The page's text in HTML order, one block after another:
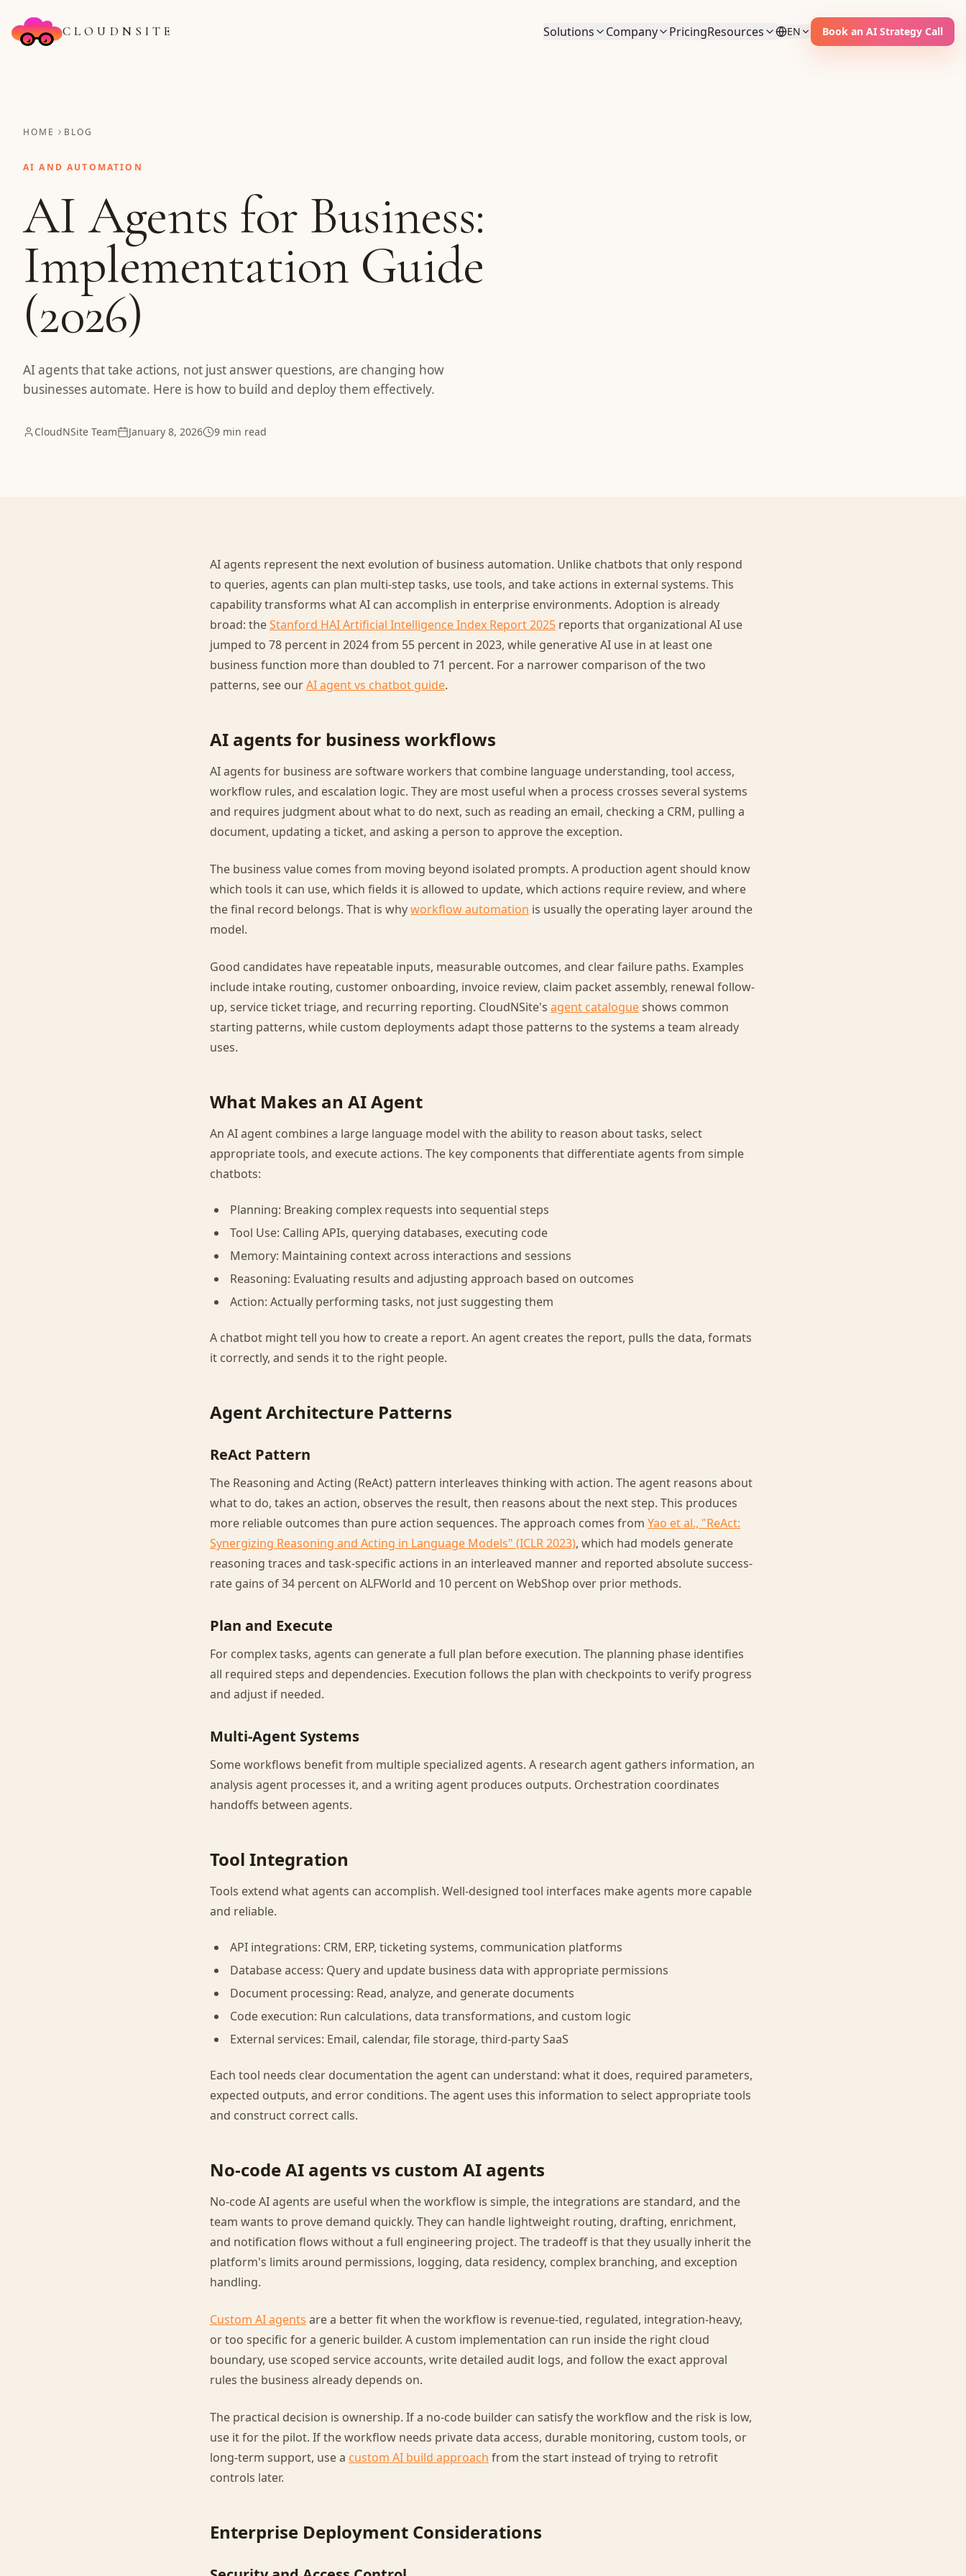
CLOUDNSITE Solutions Company PricingResources EN Book an AI Strategy Call
HOME BLOG
AI AND AUTOMATION
AI Agents for Business:
Implementation Guide
(2026)
AI agents that take actions, not just answer questions, are changing how
businesses automate. Here is how to build and deploy them effectively.
CloudNSite Team January 8, 2026 9 min read
AI agents represent the next evolution of business automation. Unlike chatbots that only respond
to queries, agents can plan multi-step tasks, use tools, and take actions in external systems. This
capability transforms what AI can accomplish in enterprise environments. Adoption is already
broad: theStanford HAI Artificial Intelligence Index Report 2025 reports that organizational AI use
jumped to 78 percent in 2024 from 55 percent in 2023, while generative AI use in at least one
business function more than doubled to 71 percent. For a narrower comparison of the two
patterns, see ourAI agent vs chatbot guide.
AI agents for business workflows
AI agents for business are software workers that combine language understanding, tool access,
workflow rules, and escalation logic. They are most useful when a process crosses several systems
and requires judgment about what to do next, such as reading an email, checking a CRM, pulling a
document, updating a ticket, and asking a person to approve the exception.
The business value comes from moving beyond isolated prompts. A production agent should know
which tools it can use, which fields it is allowed to update, which actions require review, and where
the final record belongs. That is whyworkflow automation is usually the operating layer around the
model.
Good candidates have repeatable inputs, measurable outcomes, and clear failure paths. Examples
include intake routing, customer onboarding, invoice review, claim packet assembly, renewal follow-
up, service ticket triage, and recurring reporting. CloudNSite's agent catalogueshows common
starting patterns, while custom deployments adapt those patterns to the systems a team already
uses.
What Makes an AI Agent
An AI agent combines a large language model with the ability to reason about tasks, select
appropriate tools, and execute actions. The key components that differentiate agents from simple
chatbots:
Planning: Breaking complex requests into sequential steps
Tool Use: Calling APIs, querying databases, executing code
Memory: Maintaining context across interactions and sessions
Reasoning: Evaluating results and adjusting approach based on outcomes
Action: Actually performing tasks, not just suggesting them
A chatbot might tell you how to create a report. An agent creates the report, pulls the data, formats
it correctly, and sends it to the right people.
Agent Architecture Patterns
ReAct Pattern
The Reasoning and Acting (ReAct) pattern interleaves thinking with action. The agent reasons about
what to do, takes an action, observes the result, then reasons about the next step. This produces
more reliable outcomes than pure action sequences. The approach comes from Yao et al., "ReAct:
Synergizing Reasoning and Acting in Language Models" (ICLR 2023), which had models generate
reasoning traces and task-specific actions in an interleaved manner and reported absolute success-
rate gains of 34 percent on ALFWorld and 10 percent on WebShop over prior methods.
Plan and Execute
For complex tasks, agents can generate a full plan before execution. The planning phase identifies
all required steps and dependencies. Execution follows the plan with checkpoints to verify progress
and adjust if needed.
Multi-Agent Systems
Some workflows benefit from multiple specialized agents. A research agent gathers information, an
analysis agent processes it, and a writing agent produces outputs. Orchestration coordinates
handoffs between agents.
Tool Integration
Tools extend what agents can accomplish. Well-designed tool interfaces make agents more capable
and reliable.
API integrations: CRM, ERP, ticketing systems, communication platforms
Database access: Query and update business data with appropriate permissions
Document processing: Read, analyze, and generate documents
Code execution: Run calculations, data transformations, and custom logic
External services: Email, calendar, file storage, third-party SaaS
Each tool needs clear documentation the agent can understand: what it does, required parameters,
expected outputs, and error conditions. The agent uses this information to select appropriate tools
and construct correct calls.
No-code AI agents vs custom AI agents
No-code AI agents are useful when the workflow is simple, the integrations are standard, and the
team wants to prove demand quickly. They can handle lightweight routing, drafting, enrichment,
and notification flows without a full engineering project. The tradeoff is that they usually inherit the
platform's limits around permissions, logging, data residency, complex branching, and exception
handling.
Custom AI agents are a better fit when the workflow is revenue-tied, regulated, integration-heavy,
or too specific for a generic builder. A custom implementation can run inside the right cloud
boundary, use scoped service accounts, write detailed audit logs, and follow the exact approval
rules the business already depends on.
The practical decision is ownership. If a no-code builder can satisfy the workflow and the risk is low,
use it for the pilot. If the workflow needs private data access, durable monitoring, custom tools, or
long-term support, use a custom AI build approach from the start instead of trying to retrofit
controls later.
Enterprise Deployment Considerations